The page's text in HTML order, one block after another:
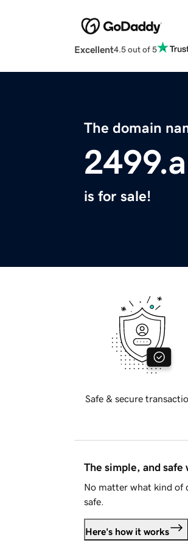
Excellent4.5 out of 5
The domain
is for sale!
Safe & secure
The simple, and safe
No matter what kind of
safe.
Here's how it works